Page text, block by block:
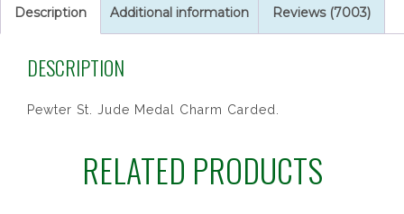
quantity
Description Additional information Reviews (7003)
DESCRIPTION
Pewter St. Jude Medal Charm Carded.
RELATED PRODUCTS